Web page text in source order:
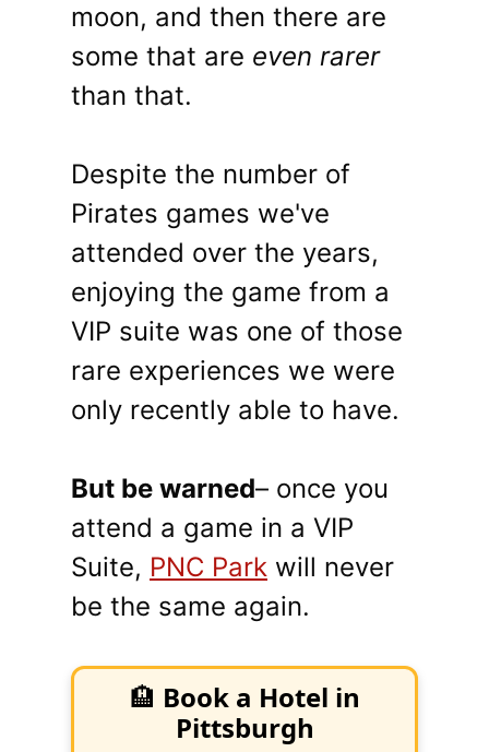
moon, and then there are
some that are even rarer
than that.
Despite the number of
Pirates games we've
attended over the years,
enjoying the game from a
VIP suite was one of those
rare experiences we were
only recently able to have.
But be warned– once you
attend a game in a VIP
Suite, PNC Park will never
be the same again.
🏨 Book a Hotel in
Pittsburgh